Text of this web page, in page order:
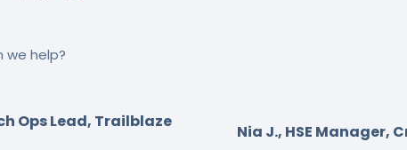
we help?
Ops Lead, Trailblaze
Nia J., HSE Manager,